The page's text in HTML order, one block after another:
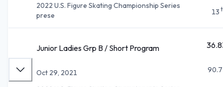
2022 U.S. Figure Skating Championship Series
prese
13
Junior Ladies Grp B / Short Program
Oct 29, 2021